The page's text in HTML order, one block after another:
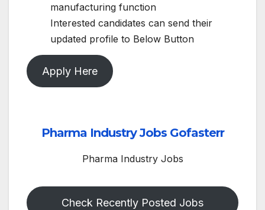
manufacturing function
Interested candidates can send their
updated profile to Below Button
Apply Here
Pharma Industry Jobs Gofasterr
Pharma Industry Jobs
Check Recently Posted Jobs